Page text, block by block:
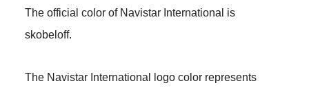
The official color of Navistar International is
skobeloff.
The Navistar International logo color represents